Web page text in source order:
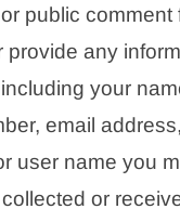
public comment
provide any
your
email
user name you
or